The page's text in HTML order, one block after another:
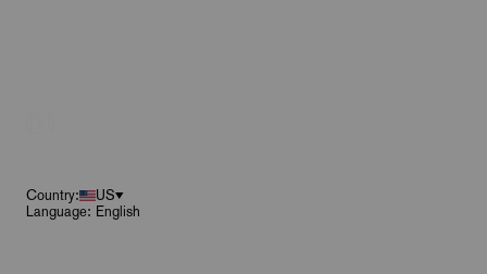
Country:
US
Language: English